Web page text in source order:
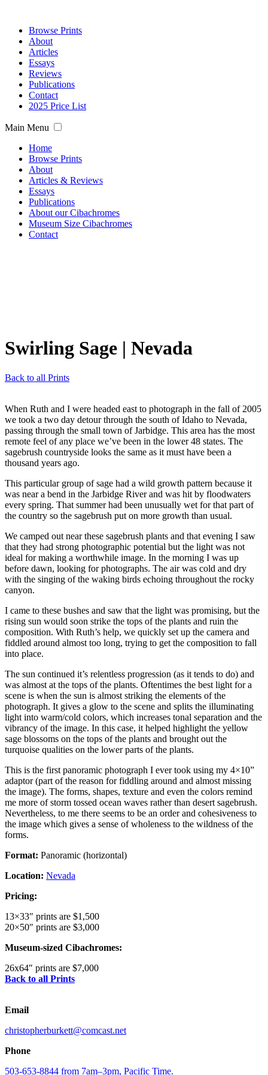
Browse Prints
About
Articles
Essays
Reviews
Publications
Contact
2025 Price List
Main Menu
Home
Browse Prints
About
Articles & Reviews
Essays
Publications
About our Cibachromes
Museum Size Cibachromes
Contact
Swirling Sage | Nevada
Back to all Prints
When Ruth and I were headed east to photograph in the fall of 2005
we took a two day detour through the south of Idaho to Nevada,
passing through the small town of Jarbidge. This area has the most
remote feel of any place we’ve been in the lower 48 states. The
sagebrush countryside looks the same as it must have been a
thousand years ago.
This particular group of sage had a wild growth pattern because it
was near a bend in the Jarbidge River and was hit by floodwaters
every spring. That summer had been unusually wet for that part of
the country so the sagebrush put on more growth than usual.
We camped out near these sagebrush plants and that evening I saw
that they had strong photographic potential but the light was not
ideal for making a worthwhile image. In the morning I was up
before dawn, looking for photographs. The air was cold and dry
with the singing of the waking birds echoing throughout the rocky
canyon.
I came to these bushes and saw that the light was promising, but the
rising sun would soon strike the tops of the plants and ruin the
composition. With Ruth’s help, we quickly set up the camera and
fiddled around almost too long, trying to get the composition to fall
into place.
The sun continued it’s relentless progression (as it tends to do) and
was almost at the tops of the plants. Oftentimes the best light for a
scene is when the sun is almost striking the elements of the
photograph. It gives a glow to the scene and splits the illuminating
light into warm/cold colors, which increases tonal separation and the
vibrancy of the image. In this case, it helped highlight the yellow
sage blossoms on the tops of the plants and brought out the
turquoise qualities on the lower parts of the plants.
This is the first panoramic photograph I ever took using my 4×10”
adaptor (part of the reason for fiddling around and almost missing
the image). The forms, shapes, texture and even the colors remind
me more of storm tossed ocean waves rather than desert sagebrush.
Nevertheless, to me there seems to be an order and cohesiveness to
the image which gives a sense of wholeness to the wildness of the
forms.
Format: Panoramic (horizontal)
Location: Nevada
Pricing:
13×33″ prints are $1,500
20×50″ prints are $3,000
Museum-sized Cibachromes:
26x64" prints are $7,000
Back to all Prints
Email
christopherburkett@comcast.net
Phone
503-653-8844 from 7am–3pm, Pacific Time.